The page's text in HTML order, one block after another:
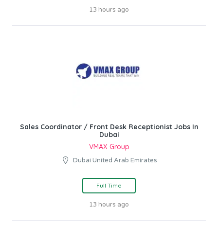
13 hours ago
Sales Coordinator / Front Desk Receptionist Jobs In
Dubai
VMAX Group
Dubai United Arab Emirates
Full Time
13 hours ago